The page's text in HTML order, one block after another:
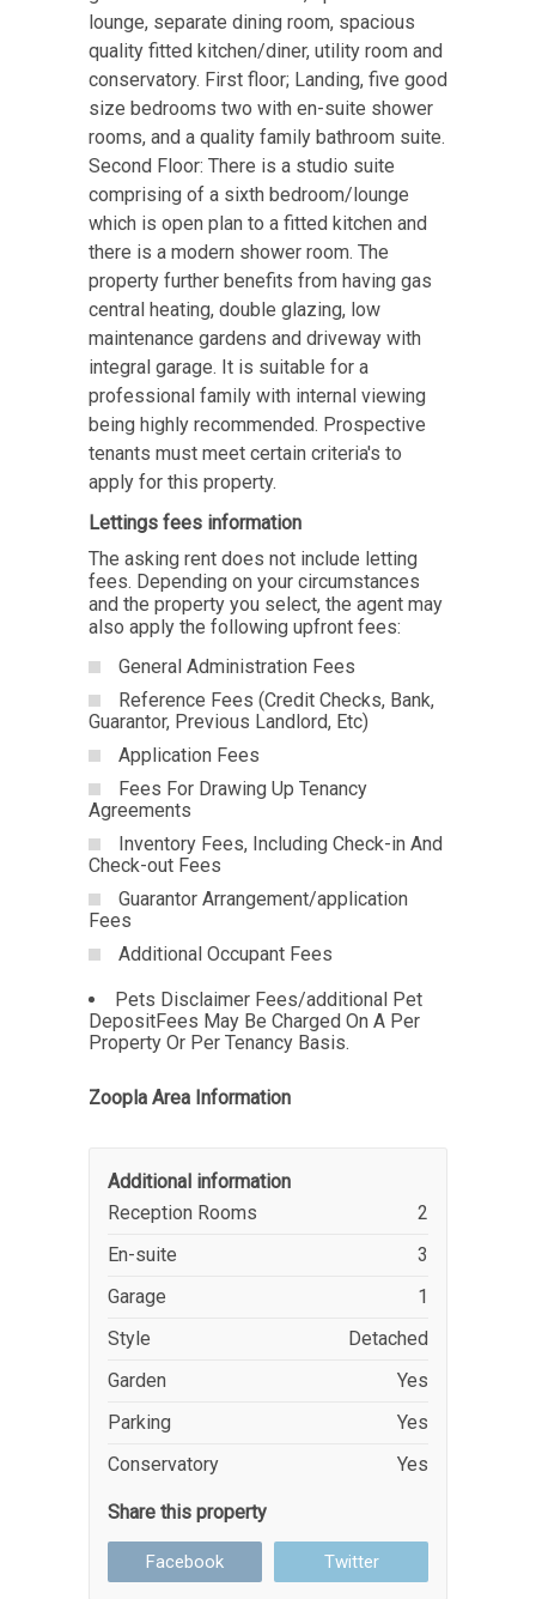
lounge, separate dining room, spacious
quality fitted kitchen/diner, utility room and
conservatory. First floor; Landing, five good
size bedrooms two with en-suite shower
rooms, and a quality family bathroom suite.
Second Floor: There is a studio suite
comprising of a sixth bedroom/lounge
which is open plan to a fitted kitchen and
there is a modern shower room. The
property further benefits from having gas
central heating, double glazing, low
maintenance gardens and driveway with
integral garage. It is suitable for a
professional family with internal viewing
being highly recommended. Prospective
tenants must meet certain criteria's to
apply for this property.
Lettings fees information
The asking rent does not include letting
fees. Depending on your circumstances
and the property you select, the agent may
also apply the following upfront fees:
General Administration Fees
Reference Fees (Credit Checks, Bank,
Guarantor, Previous Landlord, Etc)
Application Fees
Fees For Drawing Up Tenancy
Agreements
Inventory Fees, Including Check-in And
Check-out Fees
Guarantor Arrangement/application
Fees
Additional Occupant Fees
Pets Disclaimer Fees/additional Pet
DepositFees May Be Charged On A Per
Property Or Per Tenancy Basis.
Zoopla Area Information
Additional information
Reception Rooms
2
En-suite
3
Garage
1
Style
Detached
Garden
Yes
Parking
Yes
Conservatory
Yes
Share this property
Facebook Twitter